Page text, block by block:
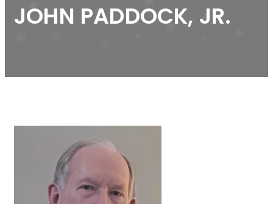
JOHN PADDOCK, JR.